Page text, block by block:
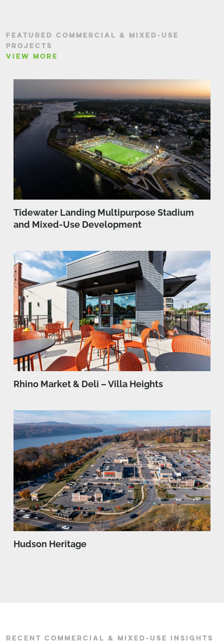
FEATURED COMMERCIAL & MIXED-USE
PROJECTS
VIEW MORE
Tidewater Landing Multipurpose Stadium
and Mixed-Use Development
Rhino Market & Deli – Villa Heights
Hudson Heritage
RECENT COMMERCIAL & MIXED-USE INSIGHTS